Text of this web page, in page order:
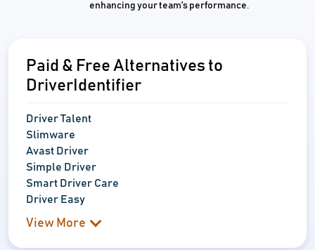
enhancing your team's performance.
Paid & Free Alternatives to
DriverIdentifier
Driver Talent
Slimware
Avast Driver
Simple Driver
Smart Driver Care
Driver Easy
View More